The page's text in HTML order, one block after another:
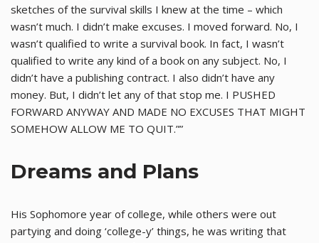
sketches of the survival skills I knew at the time – which
wasn’t much. I didn’t make excuses. I moved forward. No, I
wasn’t qualified to write a survival book. In fact, I wasn’t
qualified to write any kind of a book on any subject. No, I
didn’t have a publishing contract. I also didn’t have any
money. But, I didn’t let any of that stop me. I PUSHED
FORWARD ANYWAY AND MADE NO EXCUSES THAT MIGHT
SOMEHOW ALLOW ME TO QUIT.””
Dreams and Plans
His Sophomore year of college, while others were out
partying and doing ‘college-y’ things, he was writing that